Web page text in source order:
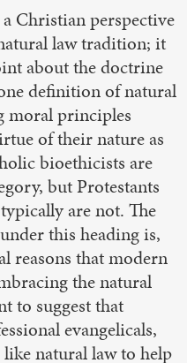
Christian perspective
law tradition; it
about the doctrine
definition of natural
moral principles
of their nature as
bioethicists are
but Protestants
are not. The
this heading is,
reasons that modern
the natural
to suggest that
evangelicals,
natural law to help